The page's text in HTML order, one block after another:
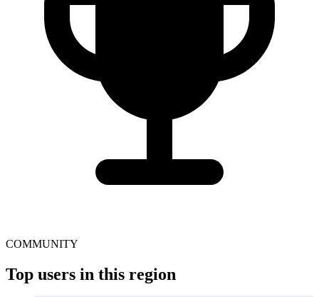
COMMUNITY
Top users in this region